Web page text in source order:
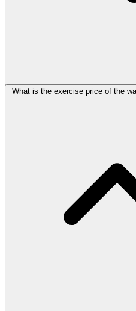
What is the exercise price of the